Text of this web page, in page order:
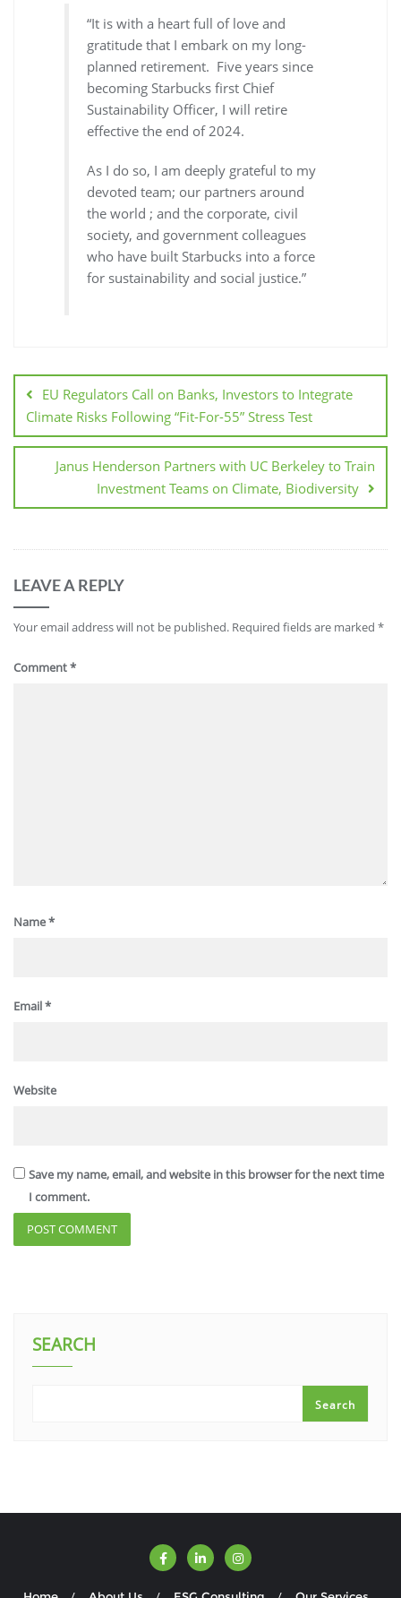
“It is with a heart full of love and
gratitude that I embark on my long-
planned retirement. Five years since
becoming Starbucks first Chief
Sustainability Officer, I will retire
effective the end of 2024.
As I do so, I am deeply grateful to my
devoted team; our partners around
the world ; and the corporate, civil
society, and government colleagues
who have built Starbucks into a force
for sustainability and social justice.”
EU Regulators Call on Banks, Investors to Integrate
Climate Risks Following “Fit-For-55” Stress Test
Janus Henderson Partners with UC Berkeley to Train
Investment Teams on Climate, Biodiversity
LEAVE A REPLY
Your email address will not be published. Required fields are marked *
Comment*
Name*
Email*
Website
Save my name, email, and website in this browser for the next time
I comment.
SEARCH
Search